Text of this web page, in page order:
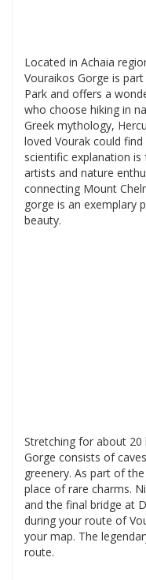
Located in Achaia
Vouraikos Gorge is
Park and offers a
who choose hiking in
Greek mythology,
loved Vourak could
scientific explanation
artists and nature
connecting Mount
gorge is an exemplary
beauty.
Stretching for about 20
Gorge consists of
greenery. As part of
place of rare charms.
and the final bridge at
during your route of
your map. The
route.